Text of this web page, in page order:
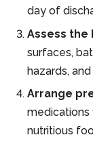
day of
Assess
surfaces,
hazards,
Arrange
medications
nutritious